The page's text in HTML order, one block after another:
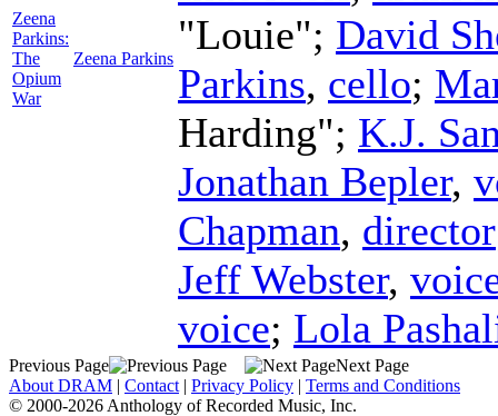
Zeena
Parkins:
The
Opium
War
Zeena Parkins
"Louie"; David
Parkins, cello;
Harding"; K.J.
Jonathan Bepler,
Chapman, director
Jeff Webster,
voice; Lola
Previous Page
Next Page
About DRAM | Contact | Privacy Policy | Terms and Conditions
© 2000-2026 Anthology of Recorded Music, Inc.